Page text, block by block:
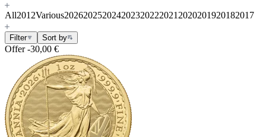
All2012Various202620252024202320222021 2020201920182017
Filter Sort by
Offer-30,00 €